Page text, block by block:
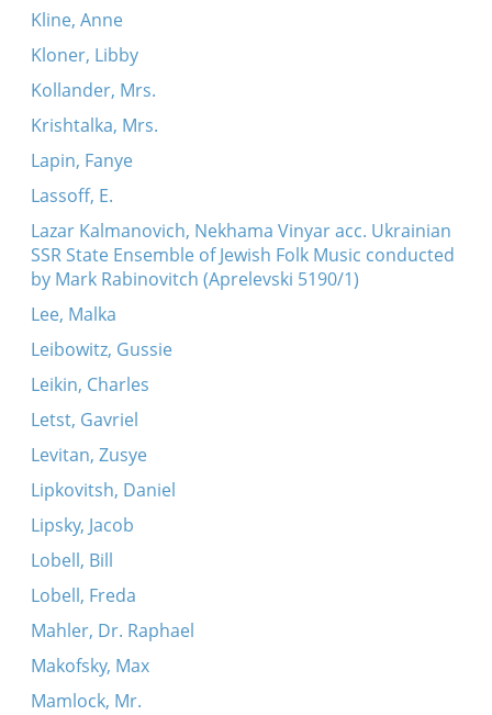
Kline, Anne
Kloner, Libby
Kollander, Mrs.
Krishtalka, Mrs.
Lapin, Fanye
Lassoff, E.
Lazar Kalmanovich, Nekhama Vinyar acc. Ukrainian
SSR State Ensemble of Jewish Folk Music conducted
by Mark Rabinovitch (Aprelevski 5190/1)
Lee, Malka
Leibowitz, Gussie
Leikin, Charles
Letst, Gavriel
Levitan, Zusye
Lipkovitsh, Daniel
Lipsky, Jacob
Lobell, Bill
Lobell, Freda
Mahler, Dr. Raphael
Makofsky, Max
Mamlock, Mr.